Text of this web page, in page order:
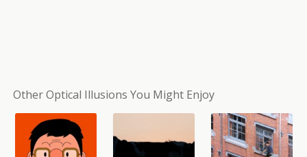
Other Optical Illusions You Might Enjoy